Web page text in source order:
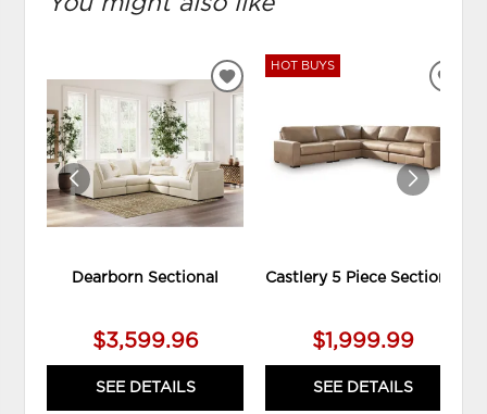
Dearborn Sectional
$3,599.96
SEE DETAILS
ADD
TO
WISHLIST
HOT BUYS
Castlery 5 Piece Sectional
$1,999.99
SEE DETAILS